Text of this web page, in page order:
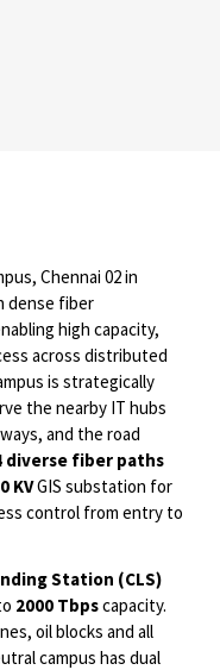
Chennai 02 in
dense fiber
high capacity,
across distributed
is strategically
the nearby IT hubs
and the road
diverse fiber paths
KVGIS substation for
control from entry to
Station (CLS)
2000 Tbpscapacity.
oil blocks and all
campus has dual